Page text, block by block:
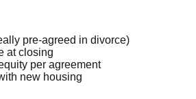
pre-agreed in divorce)
at closing
per agreement
new housing